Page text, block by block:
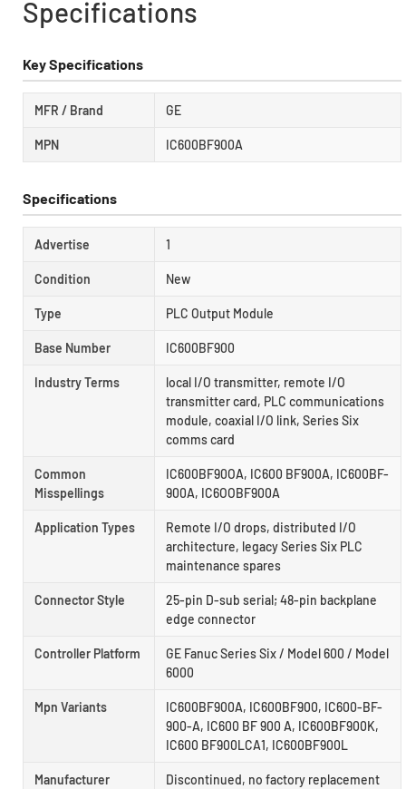
Specifications
Key Specifications
MFR / Brand GE
MPN IC600BF900A
Specifications
Advertise 1
Condition New
Type PLC Output Module
Base Number IC600BF900
Industry Terms
local I/O transmitter, remote I/O
transmitter card, PLC communications
module, coaxial I/O link, Series Six
comms card
Common
Misspellings
IC600BF90OA, IC600 BF900A, IC600BF-
900A, IC6OOBF900A
Application Types
Remote I/O drops, distributed I/O
architecture, legacy Series Six PLC
maintenance spares
Connector Style
25-pin D-sub serial; 48-pin backplane
edge connector
Controller Platform
GE Fanuc Series Six / Model 600 / Model
6000
Mpn Variants
IC600BF900A, IC600BF900, IC600-BF-
900-A, IC600 BF 900 A, IC600BF900K,
IC600 BF900LCA1, IC600BF900L
Manufacturer
Discontinued, no factory replacement